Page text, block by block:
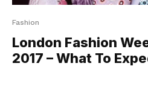
Fashion
London Fashion
2017 – What To